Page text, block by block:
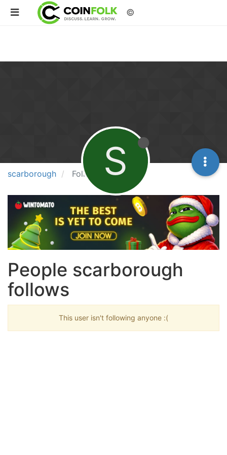
©
scarborough FollowingS
People scarborough
follows
This user isn't following anyone :(